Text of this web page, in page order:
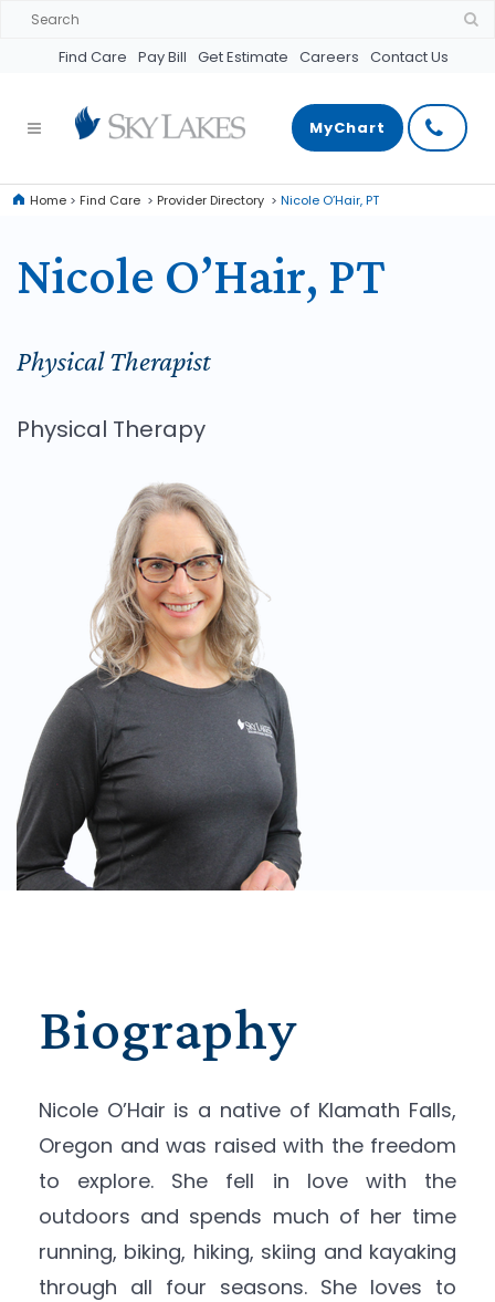
Find Care Pay Bill Get Estimate Careers Contact Us
MyChart
Home > Find Care > Provider Directory > Nicole O’Hair, PT
Nicole O’Hair, PT
Physical Therapist
Physical Therapy
Biography
Nicole O’Hair is a native of Klamath Falls,
Oregon and was raised with the freedom
to explore. She fell in love with the
outdoors and spends much of her time
running, biking, hiking, skiing and kayaking
through all four seasons. She loves to